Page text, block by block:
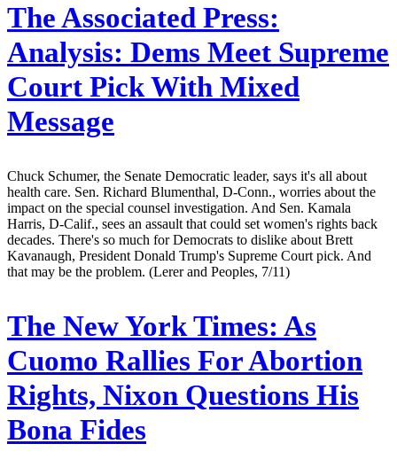
The Associated Press:
Analysis: Dems Meet Supreme
Court Pick With Mixed
Message
Chuck Schumer, the Senate Democratic leader, says it's all about
health care. Sen. Richard Blumenthal, D-Conn., worries about the
impact on the special counsel investigation. And Sen. Kamala
Harris, D-Calif., sees an assault that could set women's rights back
decades. There's so much for Democrats to dislike about Brett
Kavanaugh, President Donald Trump's Supreme Court pick. And
that may be the problem. (Lerer and Peoples, 7/11)
The New York Times: As
Cuomo Rallies For Abortion
Rights, Nixon Questions His
Bona Fides